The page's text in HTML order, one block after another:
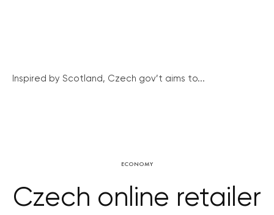
Inspired by Scotland, Czech gov’t aims to...
ECONOMY
Czech online retailer